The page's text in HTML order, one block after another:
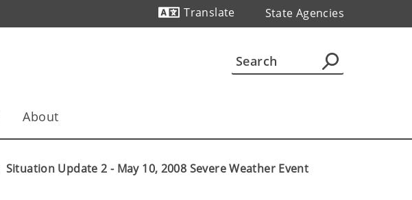
Translate
State Agencies
About
Situation Update 2 - May 10, 2008 Severe Weather Event